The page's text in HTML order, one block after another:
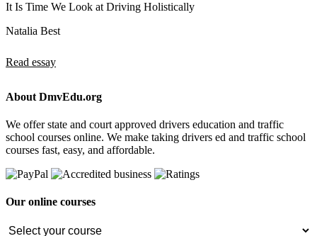
It Is Time We Look at Driving Holistically
Natalia Best
Read essay
About DmvEdu.org
We offer state and court approved drivers education and traffic
school courses online. We make taking drivers ed and traffic school
courses fast, easy, and affordable.
Our online courses